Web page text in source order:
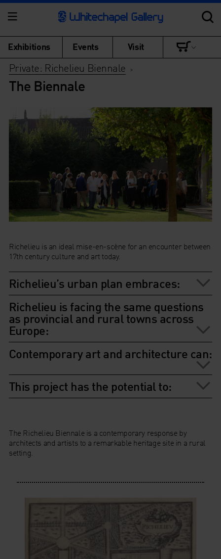
Exhibitions Events Visit
Private: Richelieu Biennale >
The Biennale
Richelieu is an ideal mise-en-scène for an encounter between
17th century culture and art today.
Richelieu’s urban plan embraces:
Richelieu is facing the same questions
as provincial and rural towns across
Europe:
Contemporary art and architecture can:
This project has the potential to:
The Richelieu Biennale is a contemporary response by
architects and artists to a remarkable heritage site in a rural
setting.